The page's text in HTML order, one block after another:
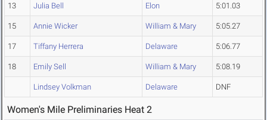
13 Julia Bell Elon 5:01.03
15 Annie Wicker William & Mary 5:05.27
17 Tiffany Herrera Delaware 5:06.77
18 Emily Sell William & Mary 5:08.19
Lindsey Volkman Delaware DNF
Women's Mile Preliminaries Heat 2